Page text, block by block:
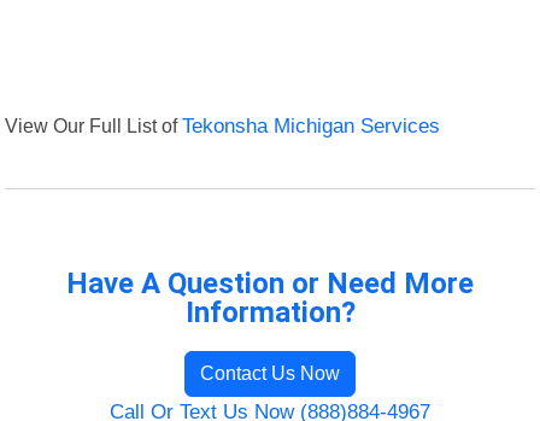
View Our Full List ofTekonsha Michigan Services
Have A Question or Need More
Information?
Contact Us Now
Call Or Text Us Now (888)884-4967